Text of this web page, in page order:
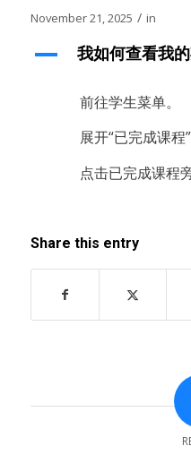
November 21, 2025 / in
A 我如何查看我
前往学生菜单。
展开“已完成课程”
点击已完成课程
Share this entry